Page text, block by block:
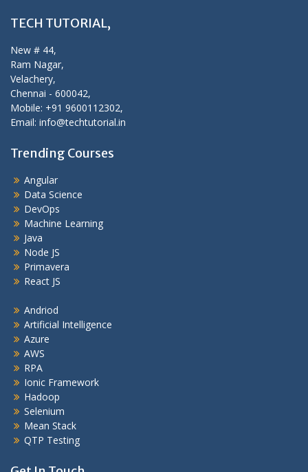
TECH TUTORIAL,
New # 44,
Ram Nagar,
Velachery,
Chennai - 600042,
Mobile: +91 9600112302,
Email: info@techtutorial.in
Trending Courses
Angular
Data Science
DevOps
Machine Learning
Java
Node JS
Primavera
React JS
Andriod
Artificial Intelligence
Azure
AWS
RPA
Ionic Framework
Hadoop
Selenium
Mean Stack
QTP Testing